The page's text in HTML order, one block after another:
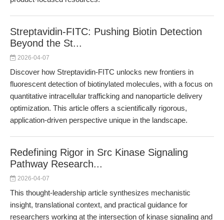
Streptavidin-FITC: Pushing Biotin Detection
Beyond the St...
2026-04-07
Discover how Streptavidin-FITC unlocks new frontiers in
fluorescent detection of biotinylated molecules, with a focus on
quantitative intracellular trafficking and nanoparticle delivery
optimization. This article offers a scientifically rigorous,
application-driven perspective unique in the landscape.
Redefining Rigor in Src Kinase Signaling
Pathway Research...
2026-04-07
This thought-leadership article synthesizes mechanistic
insight, translational context, and practical guidance for
researchers working at the intersection of kinase signaling and